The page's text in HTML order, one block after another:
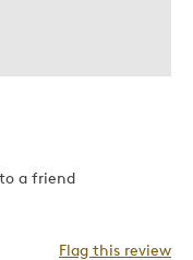
a friend
Flag this review